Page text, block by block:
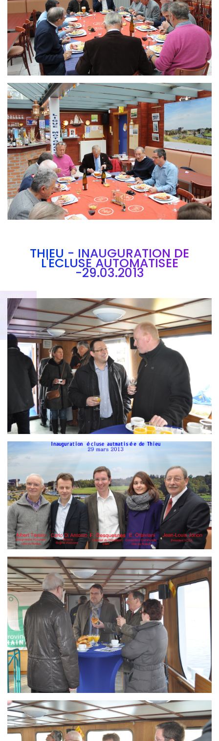
Branding
ARMCHAIR
THIEU - INAUGURATION DE
L'ECLUSE AUTOMATISEE
-29.03.2013
Branding
ARMCHAIR
Branding
ARMCHAIR
Branding
ARMCHAIR
Branding
ARMCHAIR
ARMCH
AIR